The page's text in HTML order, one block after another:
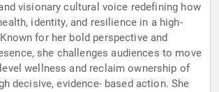
visionary cultural voice redefining how
identity, and resilience in a high-
for her bold perspective and
she challenges audiences to move
wellness and reclaim ownership of
decisive, evidence- based action. She